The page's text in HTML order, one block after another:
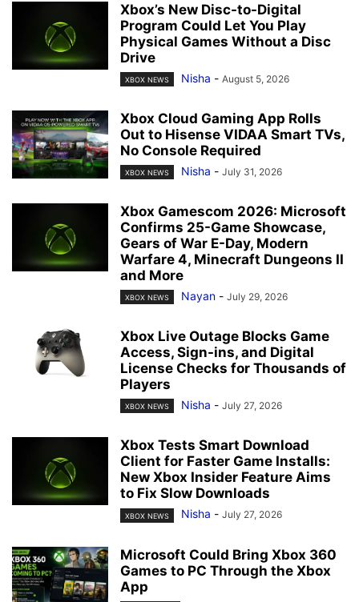
Xbox’s New Disc-to-Digital
Program Could Let You Play
Physical Games Without a Disc
Drive
XBOX NEWS Nisha - August 5, 2026
Xbox Cloud Gaming App Rolls
Out to Hisense VIDAA Smart TVs,
No Console Required
XBOX NEWS Nisha - July 31, 2026
Xbox Gamescom 2026: Microsoft
Confirms 25-Game Showcase,
Gears of War E-Day, Modern
Warfare 4, Minecraft Dungeons II
and More
XBOX NEWS Nayan - July 29, 2026
Xbox Live Outage Blocks Game
Access, Sign-ins, and Digital
License Checks for Thousands of
Players
XBOX NEWS Nisha - July 27, 2026
Xbox Tests Smart Download
Client for Faster Game Installs:
New Xbox Insider Feature Aims
to Fix Slow Downloads
XBOX NEWS Nisha - July 27, 2026
Microsoft Could Bring Xbox 360
Games to PC Through the Xbox
App